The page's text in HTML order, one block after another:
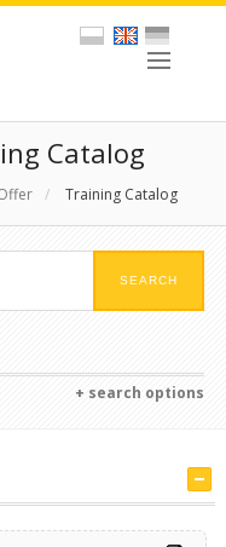
Catalog
/ Training Catalog
+ search options